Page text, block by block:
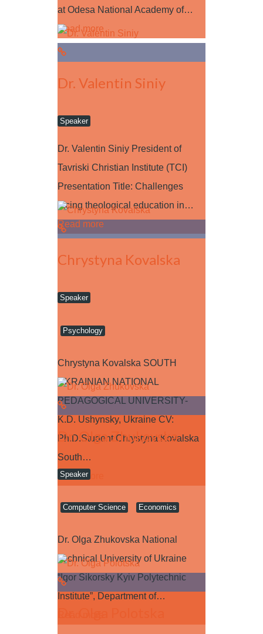
at Odesa National Academy of…
Read more
Dr. Valentin Siniy
Speaker
Dr. Valentin Siniy President of
Tavriski Christian Institute (TCI)
Presentation Title: Challenges
facing theological education in…
Read more
Chrystyna Kovalska
Speaker
Psychology
Chrystyna Kovalska SOUTH
UKRAINIAN NATIONAL
PEDAGOGICAL UNIVERSITY-
K.D. Ushynsky, Ukraine CV:
Ph.D.Student Chrystyna Kovalska
South…
Read more
Dr. Olga Zhukovska
Speaker
Computer Science Economics
Dr. Olga Zhukovska National
Technical University of Ukraine
“Igor Sikorsky Kyiv Polytechnic
Institute”, Department of…